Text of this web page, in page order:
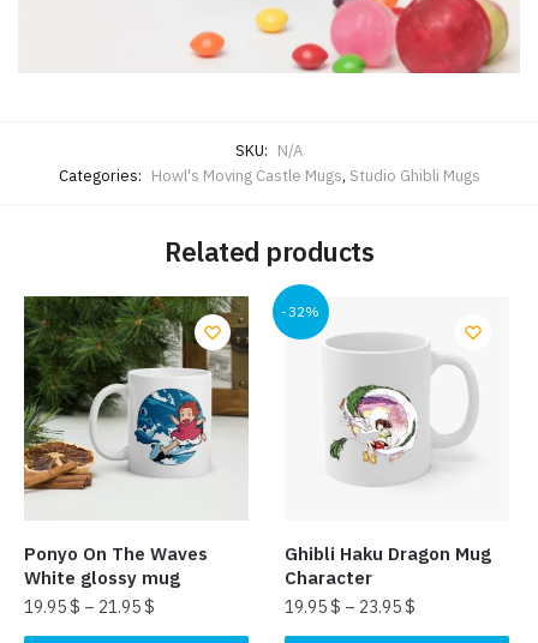
SKU: N/A
Categories: Howl's Moving Castle Mugs, Studio Ghibli Mugs
Related products
Ponyo On The Waves
White glossy mug
19.95$ – 21.95$
-32%
Ghibli Haku Dragon Mug
Character
19.95$ – 23.95$